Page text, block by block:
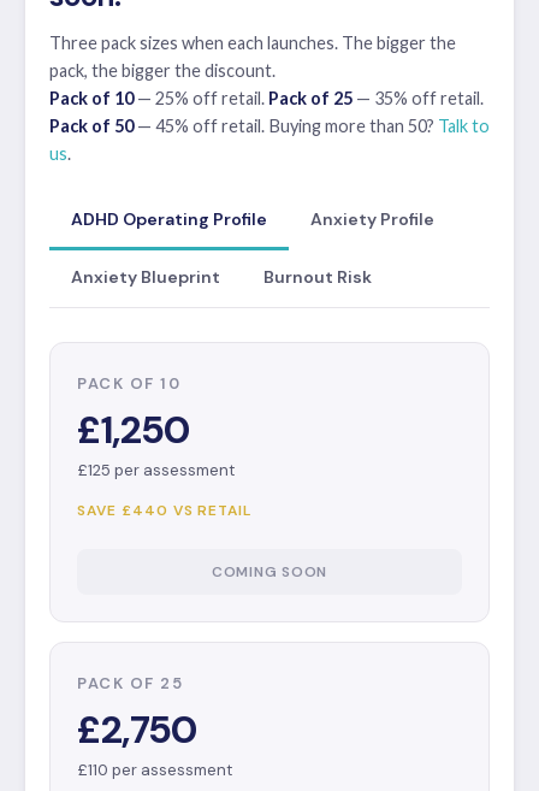
Three pack sizes when each launches. The bigger the
pack, the bigger the discount.
Pack of 10— 25% off retail. Pack of 25 — 35% off retail.
Pack of 50— 45% off retail. Buying more than 50? Talk to
us.
ADHD Operating Profile Anxiety Profile
Anxiety Blueprint Burnout Risk
PACK OF 10
£1,250
£125 per assessment
SAVE £440 VS RETAIL
COMING SOON
PACK OF 25
£2,750
£110 per assessment